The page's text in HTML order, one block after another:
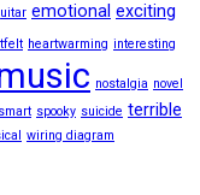
emotional exciting
heartwarming interesting
nostalgia novel
smart spooky suicide terrible
wiring diagram